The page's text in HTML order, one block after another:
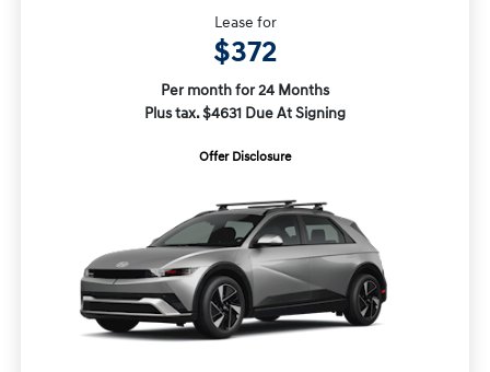
Lease for
$372
Per month for 24 Months
Plus tax. $4631 Due At Signing
Offer Disclosure